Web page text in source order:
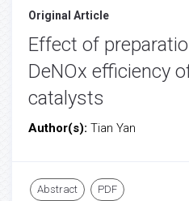
Original Article
Effect of
DeNOx efficiency
catalysts
Author(s): Tian Yan
Abstract PDF